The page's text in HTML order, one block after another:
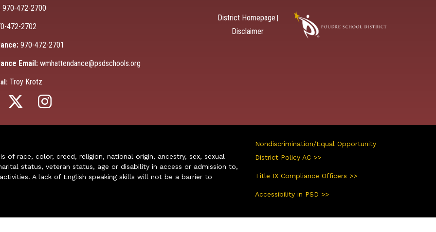
970-472-2700
472-2702
970-472-2701
Email: wmhattendance@psdschools.org
Troy Krotz
District Homepage
Disclaimer
of race, color, creed, religion, national origin, ancestry, sex, sexual
status, veteran status, age or disability in access or admission to,
A lack of English speaking skills will not be a barrier to
Nondiscrimination/Equal Opportunity
District Policy AC >>
Title IX Compliance Officers >>
Accessibility in PSD >>